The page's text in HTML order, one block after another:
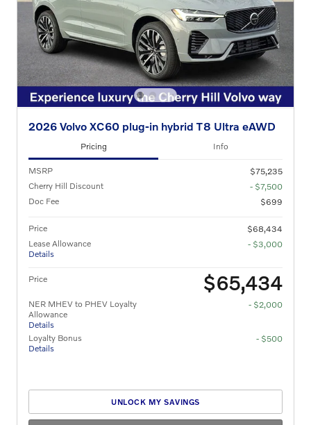
2026 Volvo XC60 plug-in hybrid T8 Ultra eAWD
Pricing Info
MSRP
$75,235
Cherry Hill Discount
- $7,500
Doc Fee
$699
Price
$68,434
Lease Allowance
Details
- $3,000
Price $65,434
NER MHEV to PHEV Loyalty
Allowance
Details
- $2,000
Loyalty Bonus
Details
- $500
UNLOCK MY SAVINGS